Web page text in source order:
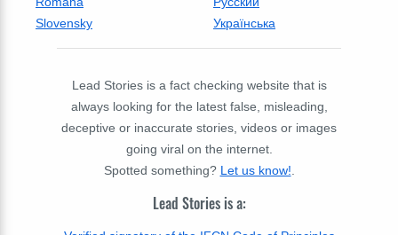
Slovensky
Українська
Lead Stories is a fact checking website that is
always looking for the latest false, misleading,
deceptive or inaccurate stories, videos or images
going viral on the internet.
Spotted something? Let us know!
Lead Stories is a: